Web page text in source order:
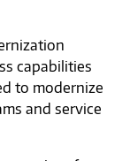
capabilities
to modernize
and service